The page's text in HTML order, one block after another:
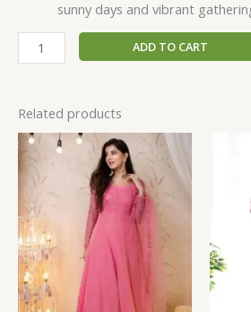
sunny days and vibrant
ADD TO CART
Related products